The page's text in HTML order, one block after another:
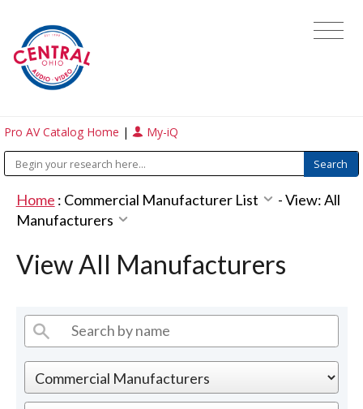
Pro AV Catalog Home | My-iQ
Home : Commercial Manufacturer List -View: All
Manufacturers
View All Manufacturers